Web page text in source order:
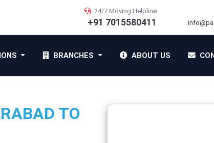
24/7 Moving Helpline
+91 7015580411
BRANCHES ABOUT US
TO